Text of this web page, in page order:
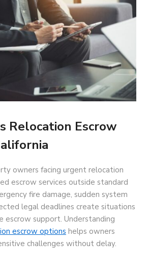
Relocation Escrow
owners facing urgent relocation
escrow services outside standard
fire damage, sudden system
legal deadlines create situations
escrow support. Understanding
escrow options helps owners
challenges without delay.